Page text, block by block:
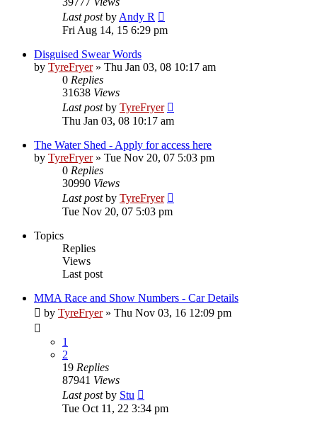
Last postby Andy R
Fri Aug 14, 15 6:29 pm
Disguised Swear Words
by TyreFryer» Thu Jan 03, 08 10:17 am
0 Replies
31638 Views
Last postby TyreFryer
Thu Jan 03, 08 10:17 am
The Water Shed - Apply for access here
by TyreFryer» Tue Nov 20, 07 5:03 pm
0 Replies
30990 Views
Last postby TyreFryer
Tue Nov 20, 07 5:03 pm
Topics
Replies
Views
Last post
MMA Race and Show Numbers - Car Details
by TyreFryer» Thu Nov 03, 16 12:09 pm
1
2
19 Replies
87941 Views
Last postby Stu
Tue Oct 11, 22 3:34 pm